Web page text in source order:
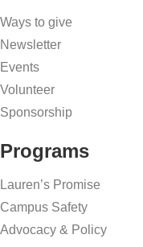
Ways to give
Newsletter
Events
Volunteer
Sponsorship
Programs
Lauren’s Promise
Campus Safety
Advocacy & Policy